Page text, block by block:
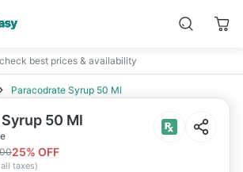
best prices & availability
Paracodrate Syrup 50 Ml
50 Ml
25% OFF
taxes)